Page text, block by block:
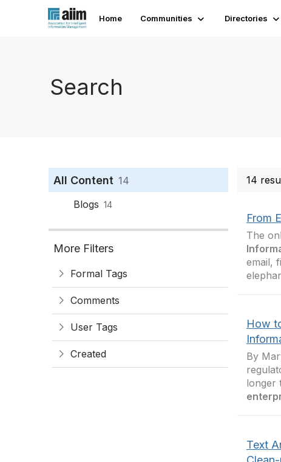
Home Communities Directories
Search
All Content 14
Blogs 14
More Filters
Formal Tags
Comments
User Tags
Created
14
From
The
email,
How
By
longer
Text